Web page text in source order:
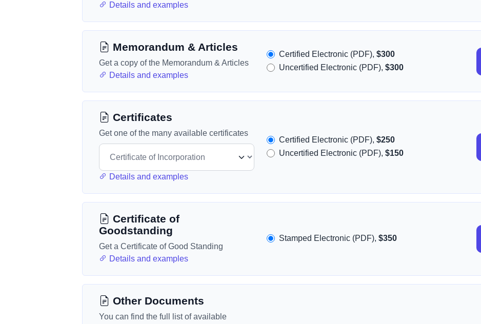
Details and examples
Memorandum & Articles
Get a copy of the Memorandum & Articles
Details and examples
Certified Electronic (PDF),$300
Uncertified Electronic (PDF),$300
Certificates
Get one of the many available certificates
Details and examples
Certified Electronic (PDF),$250
Uncertified Electronic (PDF),$150
Certificate of
Goodstanding
Get a Certificate of Good Standing
Details and examples
Stamped Electronic (PDF),$350
Other Documents
You can find the full list of available